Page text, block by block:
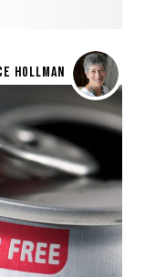
HOLLMAN